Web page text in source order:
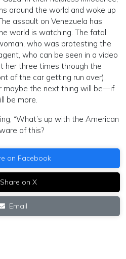
around the world and woke up
assault on Venezuela has
world is watching. The fatal
who was protesting the
who can be seen in a video
her three times through the
of the car getting run over),
maybe the next thing will be—if
be more.
“What’s up with the American
of this?
on Facebook
Share on X
Email